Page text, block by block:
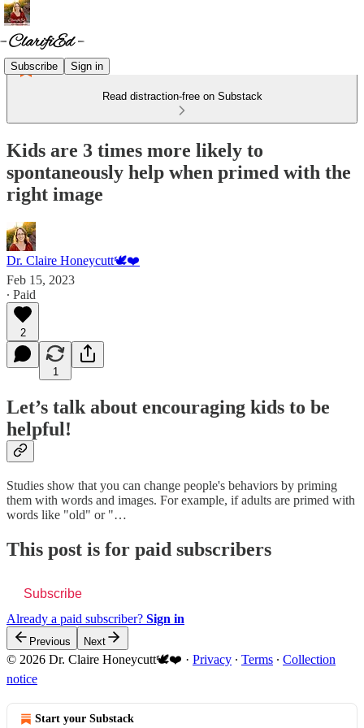
Subscribe Sign in
Read distraction-free on Substack
Kids are 3 times more likely to
spontaneously help when primed with the
right image
Dr. Claire Honeycutt🕊️❤️
Feb 15, 2023
∙ Paid
2
1
Let’s talk about encouraging kids to be
helpful!
Studies show that you can change people's behaviors by priming
them with words and images. For example, if adults are primed with
words like "old" or "…
This post is for paid subscribers
Subscribe
Already a paid subscriber? Sign in
Previous Next
© 2026 Dr. Claire Honeycutt🕊️❤️ · Privacy ∙ Terms ∙ Collection
notice
Start your Substack